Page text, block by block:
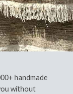
handmade
without